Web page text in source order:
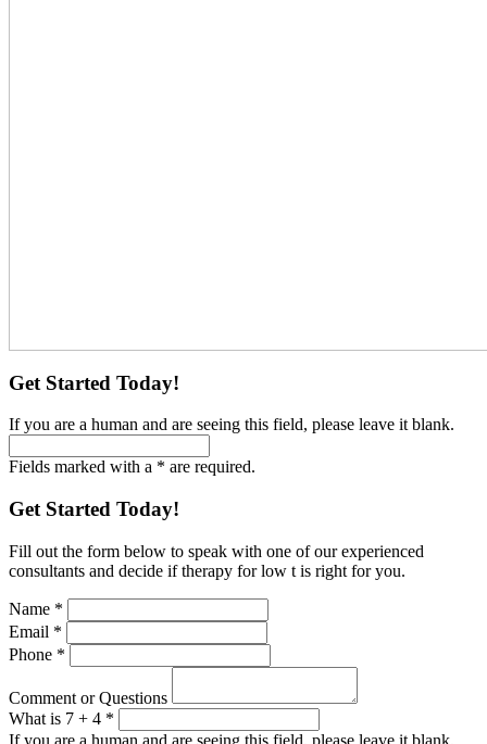
Get Started Today!
If you are a human and are seeing this field, please leave it blank.
Fields marked with a * are required.
Get Started Today!
Fill out the form below to speak with one of our experienced
consultants and decide if therapy for low t is right for you.
Name *
Email *
Phone *
Comment or Questions
What is 7 + 4 *
If you are a human and are seeing this field, please leave it blank.